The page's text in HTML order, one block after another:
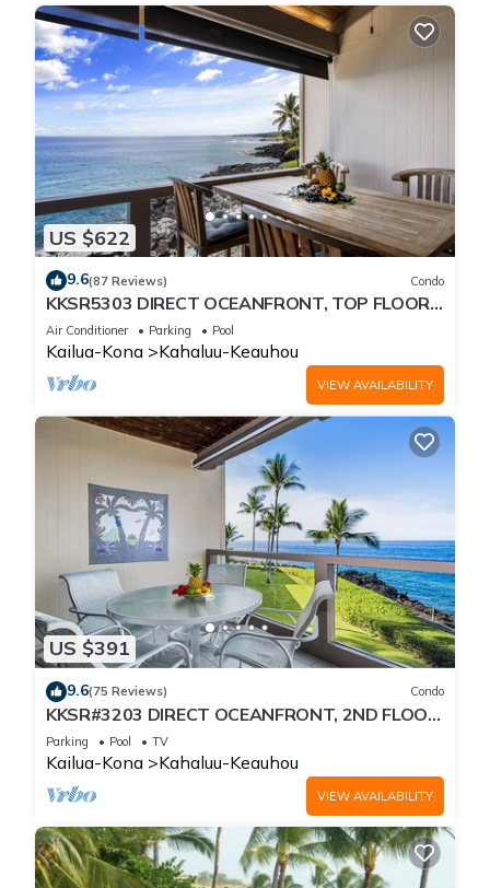
US $622
9.6(87 Reviews) Condo
KKSR5303 DIRECT OCEANFRONT, TOP FLOOR
W/LOFT, REMODELED, AIR CONDITIONING!
Air Conditioner Parking Pool
Kailua-Kona Kahaluu-Keauhou
VIEW AVAILABILITY
US $391
9.6(75 Reviews) Condo
KKSR#3203 DIRECT OCEANFRONT, 2ND FLOOR,
REMODELED, SPECTACULAR VIEWS!
Parking Pool TV
Kailua-Kona Kahaluu-Keauhou
VIEW AVAILABILITY